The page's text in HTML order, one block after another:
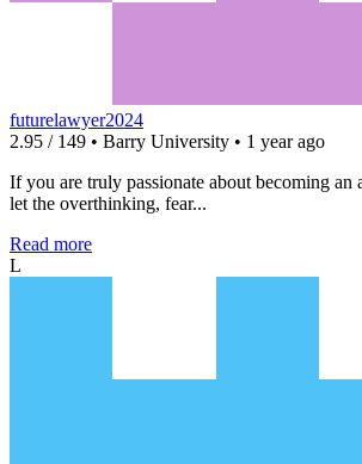
futurelawyer2024
2.95 / 149 • Barry University • 1 year ago
If you are truly passionate about becoming an
let the overthinking, fear...
Read more
L